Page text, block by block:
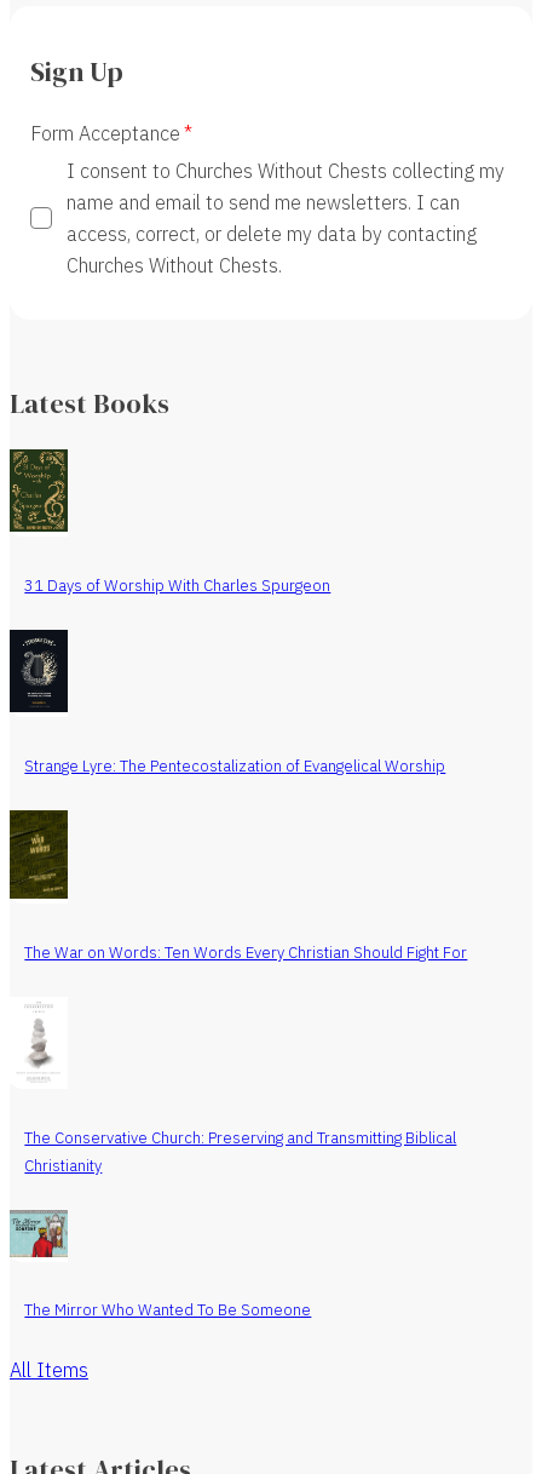
Sign Up
Form Acceptance
I consent to Churches Without Chests collecting my
name and email to send me newsletters. I can
access, correct, or delete my data by contacting
Churches Without Chests.
Latest Books
31 Days of Worship With Charles Spurgeon
Strange Lyre: The Pentecostalization of Evangelical Worship
The War on Words: Ten Words Every Christian Should Fight For
The Conservative Church: Preserving and Transmitting Biblical
Christianity
The Mirror Who Wanted To Be Someone
All Items